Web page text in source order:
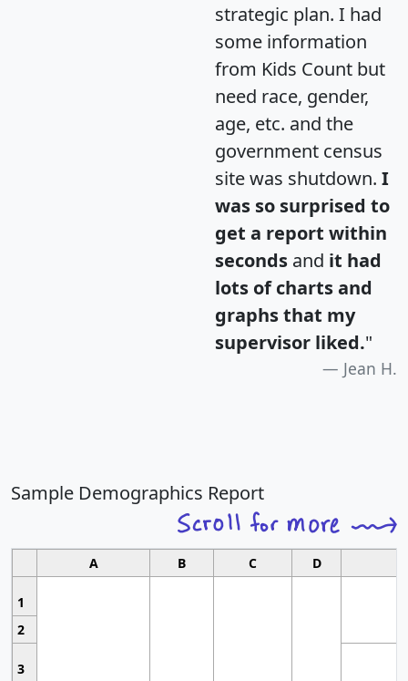
strategic plan. I had
some information
from Kids Count but
need race, gender,
age, etc. and the
government census
site was shutdown. I
was so surprised to
get a report within
seconds and it had
lots of charts and
graphs that my
supervisor liked."
Jean H.
Sample Demographics Report
A B C D
1
2
3